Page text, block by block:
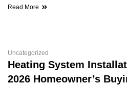
Read More
Uncategorized
Heating System
2026 Homeowner’s